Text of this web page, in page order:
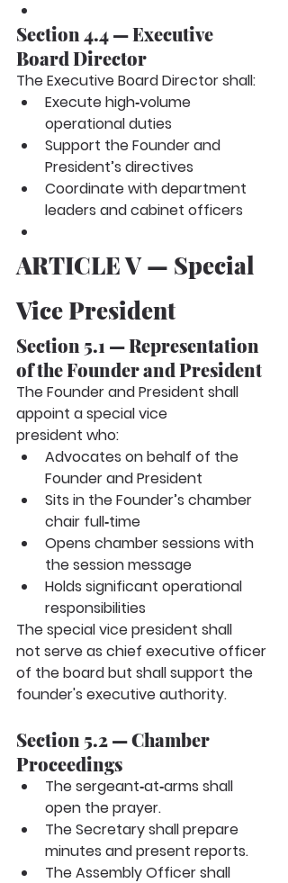
Section 4.4 — Executive
Board Director
The Executive Board Director shall:
Execute high‑volume
operational duties
Support the Founder and
President’s directives
Coordinate with department
leaders and cabinet officers
ARTICLE V — Special
Vice President
Section 5.1 — Representation
of the Founder and President
The Founder and President shall
appoint aspecial vice
president who:
Advocates on behalf of the
Founder and President
Sits in the Founder’s chamber
chair full‑time
Opens chamber sessions with
the session message
Holds significant operational
responsibilities
The special vice president shall
not serve as chief executive officer
of the board but shall support the
founder's executive authority.
Section 5.2 — Chamber
Proceedings
The sergeant‑at‑arms shall
open the prayer.
The Secretary shall prepare
minutes and present reports.
The Assembly Officer shall